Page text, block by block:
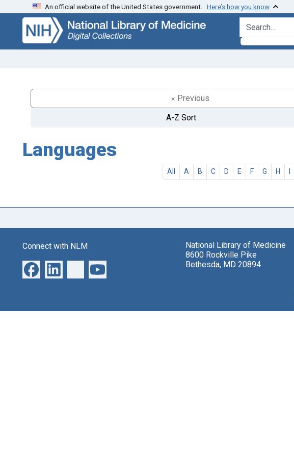
Skip
search
Skip to
main
content
An official website of the United States government. Here’s how you know
search for
« Previous
A-Z Sort
Languages
All A B C D E F G H I
Connect with NLM
National Library of Medicine
8600 Rockville Pike
Bethesda, MD 20894